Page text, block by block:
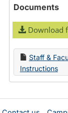
Documents
Download
Staff &
Instructions